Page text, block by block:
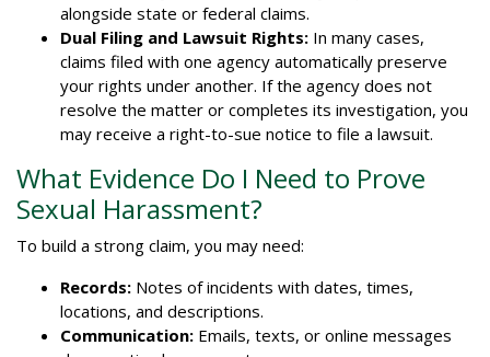
alongside state or federal claims.
Dual Filing and Lawsuit Rights: In many cases,
claims filed with one agency automatically preserve
your rights under another. If the agency does not
resolve the matter or completes its investigation, you
may receive a right-to-sue notice to file a lawsuit.
What Evidence Do I Need to Prove
Sexual Harassment?
To build a strong claim, you may need:
Records: Notes of incidents with dates, times,
locations, and descriptions.
Communication: Emails, texts, or online messages